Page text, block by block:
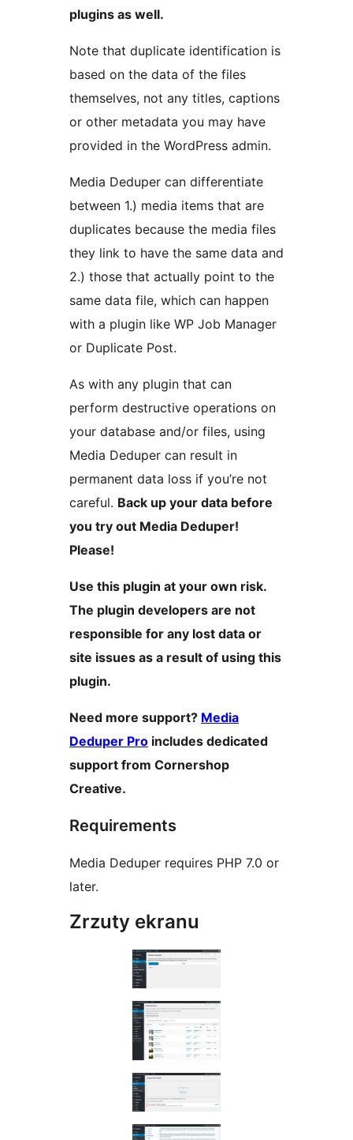
plugins as well.
Note that duplicate identification is
based on the data of the files
themselves, not any titles, captions
or other metadata you may have
provided in the WordPress admin.
Media Deduper can differentiate
between 1.) media items that are
duplicates because the media files
they link to have the same data and
2.) those that actually point to the
same data file, which can happen
with a plugin like WP Job Manager
or Duplicate Post.
As with any plugin that can
perform destructive operations on
your database and/or files, using
Media Deduper can result in
permanent data loss if you’re not
careful. Back up your data before
you try out Media Deduper!
Please!
Use this plugin at your own risk.
The plugin developers are not
responsible for any lost data or
site issues as a result of using this
plugin.
Need more support? Media
Deduper Pro includes dedicated
support from Cornershop
Creative.
Requirements
Media Deduper requires PHP 7.0 or
later.
Zrzuty ekranu